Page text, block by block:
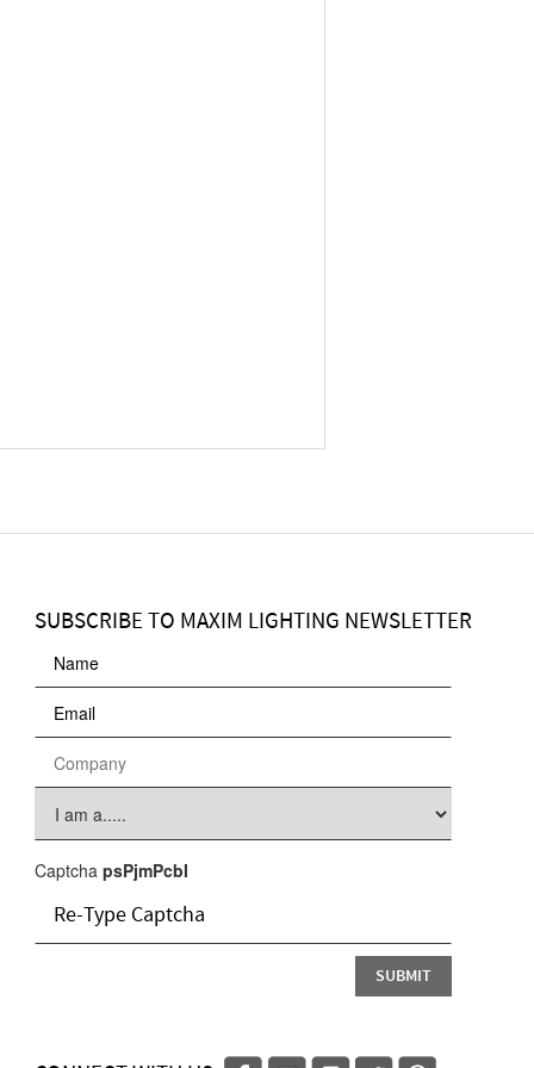
SUBSCRIBE TO MAXIM LIGHTING NEWSLETTER
Captcha psPjmPcbI